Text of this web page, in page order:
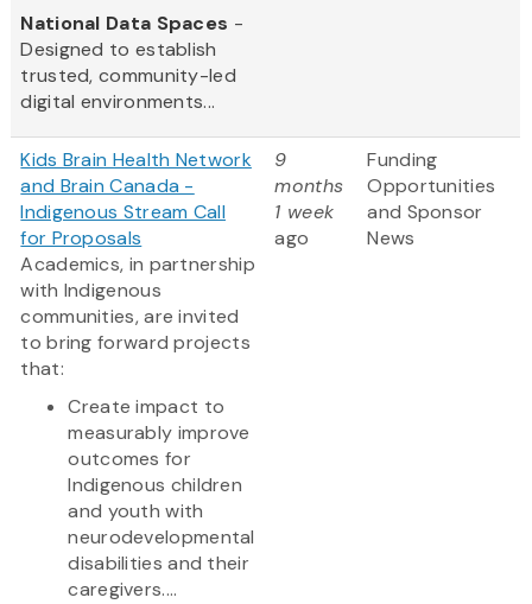
National Data Spaces -
Designed to establish
trusted, community-led
digital environments...
Kids Brain Health Network
and Brain Canada -
Indigenous Stream Call
for Proposals
Academics, in partnership
with Indigenous
communities, are invited
to bring forward projects
that:
Create impact to
measurably improve
outcomes for
Indigenous children
and youth with
neurodevelopmental
disabilities and their
caregivers....
9
months
1 week
ago
Funding
Opportunities
and Sponsor
News